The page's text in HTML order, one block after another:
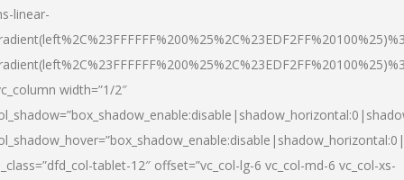
linear-
width=”1/2″
tablet-12″ offset=”vc_col-lg-6 vc_col-md-6 vc_col-xs-